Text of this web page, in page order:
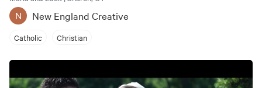
N New England Creative
Catholic Christian